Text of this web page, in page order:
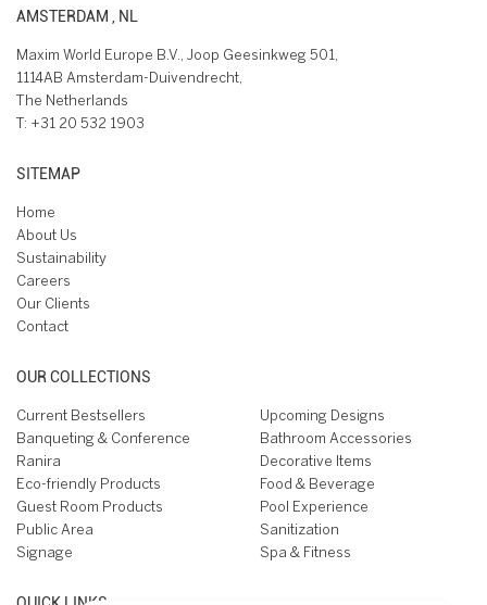
AMSTERDAM , NL
Maxim World Europe B.V., Joop Geesinkweg 501,
1114AB Amsterdam-Duivendrecht,
The Netherlands
T: +31 20 532 1903
SITEMAP
Home
About Us
Sustainability
Careers
Our Clients
Contact
OUR COLLECTIONS
Current Bestsellers
Upcoming Designs
Banqueting & Conference
Bathroom Accessories
Ranira
Decorative Items
Eco-friendly Products
Food & Beverage
Guest Room Products
Pool Experience
Public Area
Sanitization
Signage
Spa & Fitness